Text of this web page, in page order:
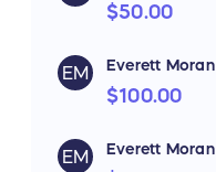
$50.00
EM Everett Moran
$100.00
EM Everett Moran